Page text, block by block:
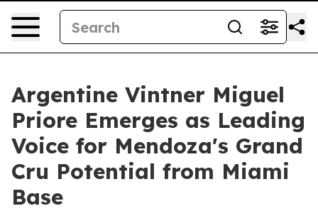
Argentine Vintner Miguel
Priore Emerges as Leading
Voice for Mendoza's Grand
Cru Potential from Miami
Base